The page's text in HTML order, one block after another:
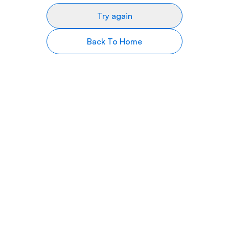
Try again
Back To Home